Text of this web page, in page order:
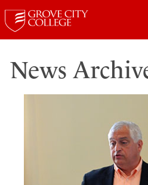
News